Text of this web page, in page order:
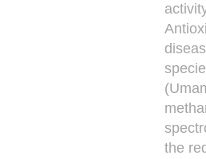
the